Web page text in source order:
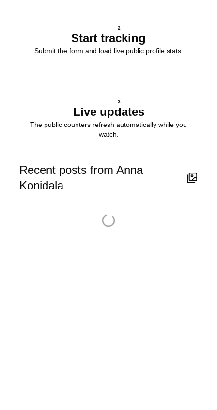
2
Start tracking
Submit the form and load live public profile stats.
3
Live updates
The public counters refresh automatically while you
watch.
Recent posts from Anna
Konidala